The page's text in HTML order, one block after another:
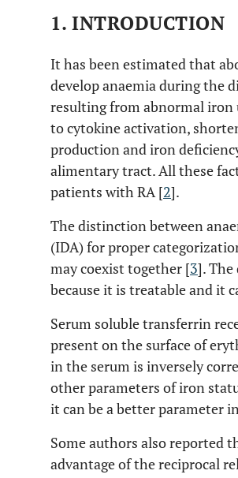
1. INTRODUCTION
It has been estimated that
develop anaemia during the
resulting from abnormal
to cytokine activation,
production and iron
alimentary tract. All these
patients with RA [2].
The distinction between
(IDA) for proper
may coexist together [3]. The
because it is treatable and it
Serum soluble transferrin
present on the surface of
in the serum is inversely
other parameters of iron
it can be a better parameter
Some authors also reported
advantage of the reciprocal